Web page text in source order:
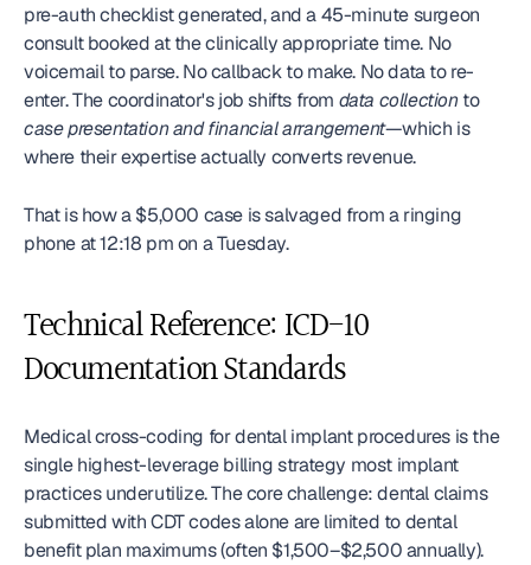
pre-auth checklist generated, and a 45-minute surgeon
consult booked at the clinically appropriate time. No
voicemail to parse. No callback to make. No data to re-
enter. The coordinator's job shifts from data collection
to
case presentation and financial arrangement—which is
where their expertise actually converts revenue.
That is how a $5,000 case is salvaged from a ringing
phone at 12:18 pm on a Tuesday.
Technical Reference: ICD-10
Documentation Standards
Medical cross-coding for dental implant procedures is the
single highest-leverage billing strategy most implant
practices underutilize. The core challenge: dental claims
submitted with CDT codes alone are limited to dental
benefit plan maximums (often $1,500–$2,500 annually).